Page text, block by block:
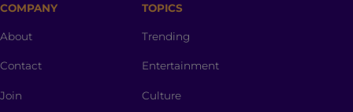
COMPANY
About
Contact
Join
TOPICS
Trending
Entertainment
Culture